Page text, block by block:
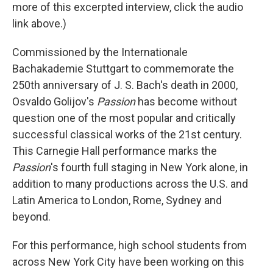
more of this excerpted interview, click the audio
link above.)
Commissioned by the Internationale
Bachakademie Stuttgart to commemorate the
250th anniversary of J. S. Bach's death in 2000,
Osvaldo Golijov's Passionhas become without
question one of the most popular and critically
successful classical works of the 21st century.
This Carnegie Hall performance marks the
Passion's fourth full staging in New York alone, in
addition to many productions across the U.S. and
Latin America to London, Rome, Sydney and
beyond.
For this performance, high school students from
across New York City have been working on this